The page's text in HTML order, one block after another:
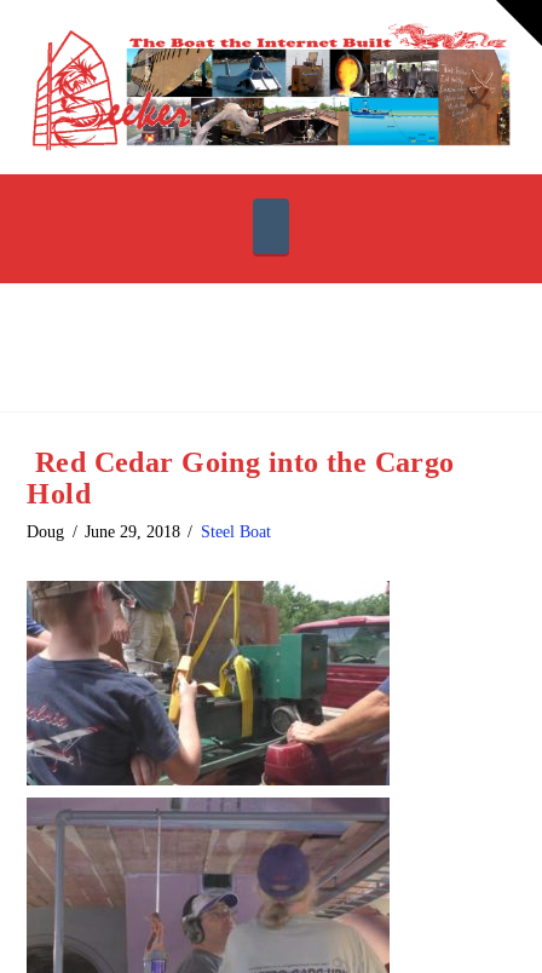
Red Cedar Going into the Cargo
Hold
Doug June 29, 2018 Steel Boat